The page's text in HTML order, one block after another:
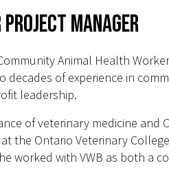
Project Manager
Animal Health
decades of experience in
leadership.
of veterinary medicine and
the Ontario Veterinary
worked with VWB as both a